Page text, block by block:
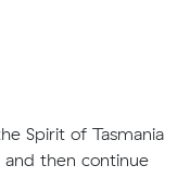
Spirit of Tasmania
then continue